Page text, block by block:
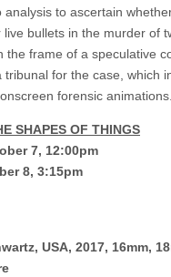
analysis to ascertain
bullets in the murder of
the frame of a speculative
tribunal for the case, which
forensic animations.
SHAPES OF THINGS
7, 12:00pm
8, 3:15pm
USA, 2017, 16mm,